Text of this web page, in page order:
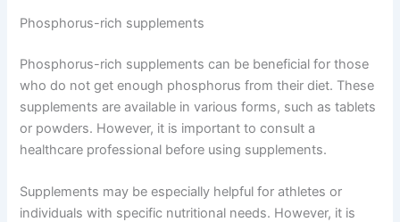
Phosphorus-rich supplements
Phosphorus-rich supplements can be beneficial for those
who do not get enough phosphorus from their diet. These
supplements are available in various forms, such as tablets
or powders. However, it is important to consult a
healthcare professional before using supplements.
Supplements may be especially helpful for athletes or
individuals with specific nutritional needs. However, it is